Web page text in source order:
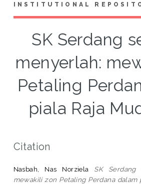
INSTITUTIONAL
SK Serdang
menyerlah:
Petaling
piala Raja
Citation
Nasbah, Nas Norziela
SK Serdang
mewakili zon Petaling Perdana dalam